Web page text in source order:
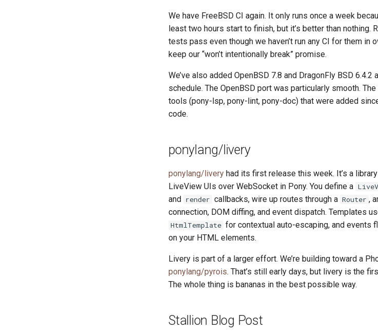
We have FreeBSD CI again. It only runs once a week
least two hours start to finish, but it’s better than nothing.
tests pass even though we haven’t run any CI for them in
keep our “won’t intentionally break” promise.
We’ve also added OpenBSD 7.8 and DragonFly BSD
schedule. The OpenBSD port was particularly smooth.
tools (pony-lsp, pony-lint, pony-doc) that were added
code.
ponylang/livery
ponylang/livery had its first release this week. It’s a
LiveView UIs over WebSocket in Pony. You define a
and render callbacks, wire up routes through a Router ,
connection, DOM diffing, and event dispatch. Templates
HtmlTemplate for contextual auto-escaping, and events
on your HTML elements.
Livery is part of a larger effort. We’re building toward a
ponylang/pyrois. That’s still early days, but livery is the
The whole thing is bananas in the best possible way.
Stallion Blog Post